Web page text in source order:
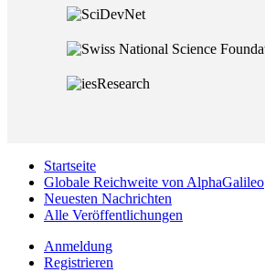
Startseite
Globale Reichweite von AlphaGalileo
Neuesten Nachrichten
Alle Veröffentlichungen
Anmeldung
Registrieren